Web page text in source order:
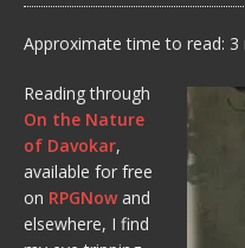
Approximate time to read:
Reading through
On the Nature
of Davokar,
available for free
on RPGNow and
elsewhere, I find